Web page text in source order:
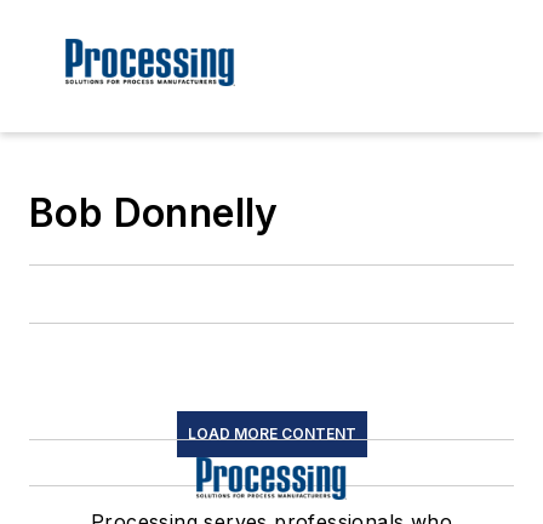
Bob Donnelly
LOAD MORE CONTENT